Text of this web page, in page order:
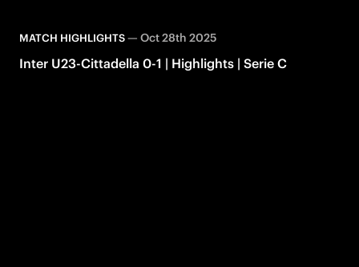
MATCH HIGHLIGHTS— Oct 28th 2025
Inter U23-Cittadella 0-1 | Highlights | Serie C